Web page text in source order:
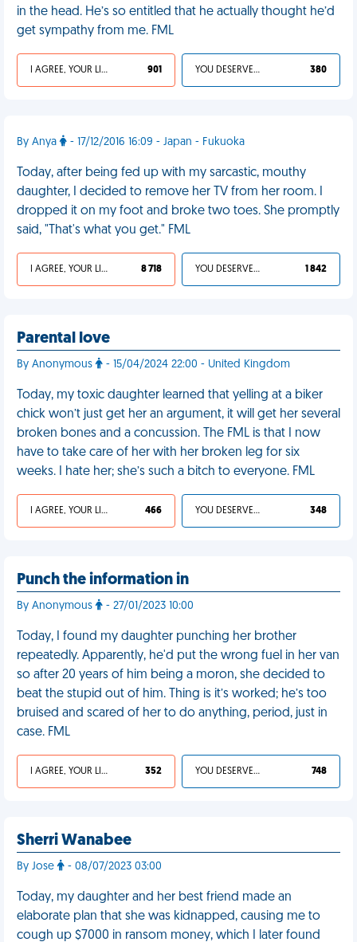
in the head. He’s so entitled that he actually thought he’d
get sympathy from me. FML
I AGREE, YOUR LIFE SUCKS 901 YOU DESERVED IT 380
By Anya - 17/12/2016 16:09 - Japan - Fukuoka
Today, after being fed up with my sarcastic, mouthy
daughter, I decided to remove her TV from her room. I
dropped it on my foot and broke two toes. She promptly
said, "That's what you get." FML
I AGREE, YOUR LIFE SUCKS 8 718 YOU DESERVED IT 1 842
Parental love
By Anonymous - 15/04/2024 22:00 - United Kingdom
Today, my toxic daughter learned that yelling at a biker
chick won’t just get her an argument, it will get her several
broken bones and a concussion. The FML is that I now
have to take care of her with her broken leg for six
weeks. I hate her; she’s such a bitch to everyone. FML
I AGREE, YOUR LIFE SUCKS 466 YOU DESERVED IT 348
Punch the information in
By Anonymous - 27/01/2023 10:00
Today, I found my daughter punching her brother
repeatedly. Apparently, he'd put the wrong fuel in her van
so after 20 years of him being a moron, she decided to
beat the stupid out of him. Thing is it’s worked; he’s too
bruised and scared of her to do anything, period, just in
case. FML
I AGREE, YOUR LIFE SUCKS 352 YOU DESERVED IT 748
Sherri Wanabee
By Jose - 08/07/2023 03:00
Today, my daughter and her best friend made an
elaborate plan that she was kidnapped, causing me to
cough up $7000 in ransom money, which I later found